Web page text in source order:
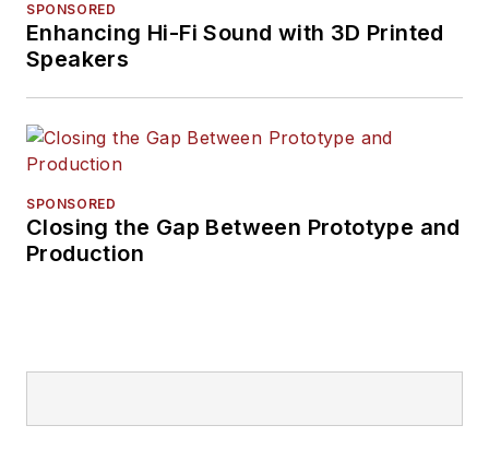
SPONSORED
Enhancing Hi-Fi Sound with 3D Printed
Speakers
SPONSORED
Closing the Gap Between Prototype and
Production